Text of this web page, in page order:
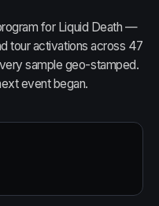
for Liquid Death —
tour activations across 47
sample geo-stamped.
event began.